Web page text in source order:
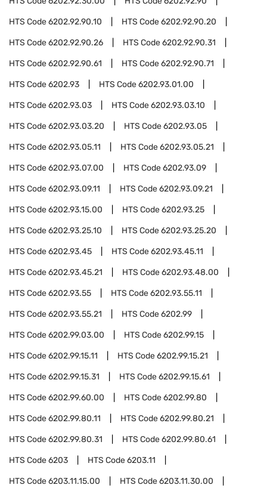
HTS Code6202.92.90.10 HTS Code6202.92.90.20
HTS Code6202.92.90.26 HTS Code6202.92.90.31
HTS Code6202.92.90.61 HTS Code6202.92.90.71
HTS Code6202.93 HTS Code6202.93.01.00
HTS Code6202.93.03 HTS Code6202.93.03.10
HTS Code6202.93.03.20 HTS Code6202.93.05
HTS Code6202.93.05.11 HTS Code6202.93.05.21
HTS Code6202.93.07.00 HTS Code6202.93.09
HTS Code6202.93.09.11 HTS Code6202.93.09.21
HTS Code6202.93.15.00 HTS Code6202.93.25
HTS Code6202.93.25.10 HTS Code6202.93.25.20
HTS Code6202.93.45 HTS Code6202.93.45.11
HTS Code6202.93.45.21 HTS Code6202.93.48.00
HTS Code6202.93.55 HTS Code6202.93.55.11
HTS Code6202.93.55.21 HTS Code6202.99
HTS Code6202.99.03.00 HTS Code6202.99.15
HTS Code6202.99.15.11 HTS Code6202.99.15.21
HTS Code6202.99.15.31 HTS Code6202.99.15.61
HTS Code6202.99.60.00 HTS Code6202.99.80
HTS Code6202.99.80.11 HTS Code6202.99.80.21
HTS Code6202.99.80.31 HTS Code6202.99.80.61
HTS Code6203 HTS Code6203.11
HTS Code6203.11.15.00 HTS Code6203.11.30.00